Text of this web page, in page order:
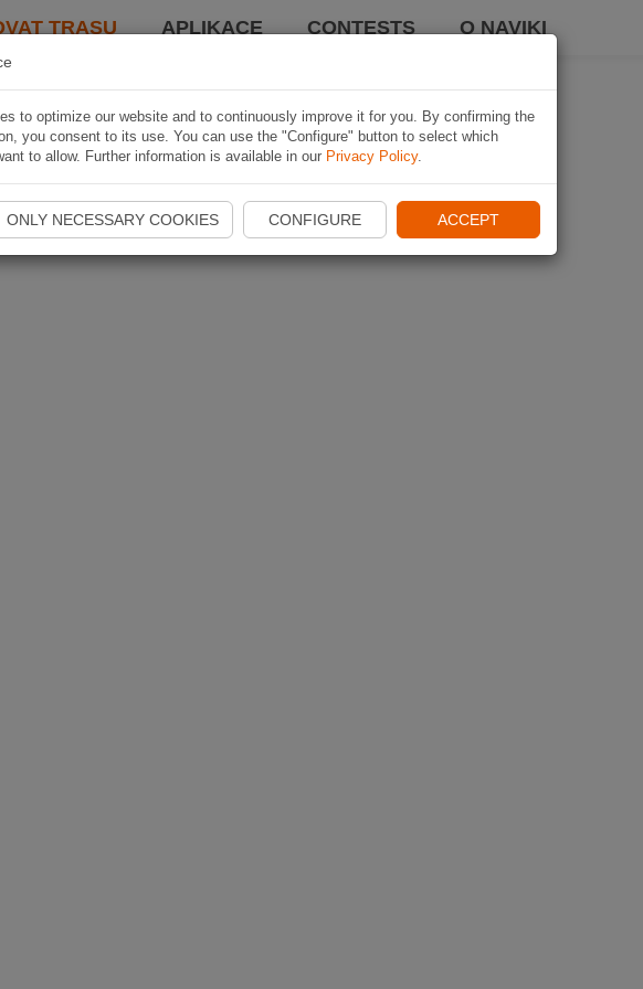
TRASU APLIKACE CONTESTS O NAVIKI
to optimize our website and to continuously improve it for you. By confirming the
you consent to its use. You can use the "Configure" button to select which
to allow. Further information is available in our Privacy Policy.
ONLY NECESSARY COOKIES CONFIGURE ACCEPT